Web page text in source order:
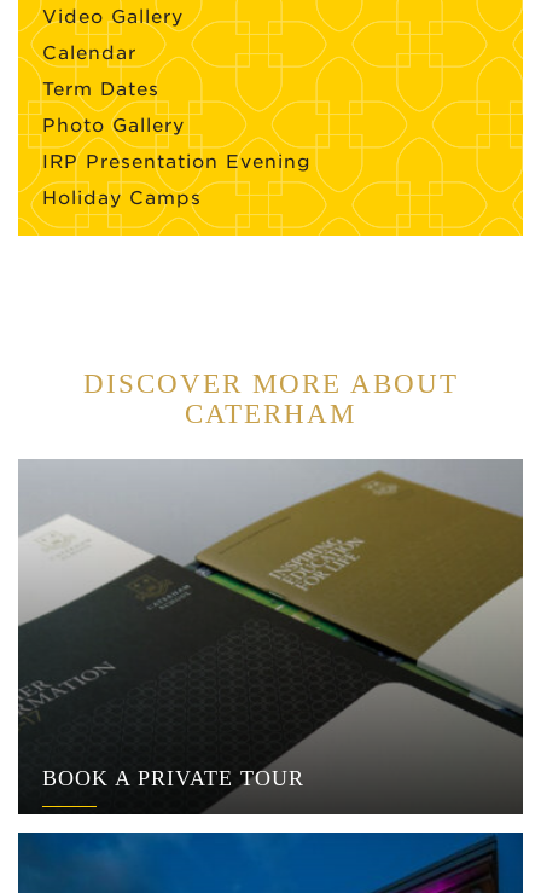
Video Gallery
Calendar
Term Dates
Photo Gallery
IRP Presentation Evening
Holiday Camps
DISCOVER MORE ABOUT
CATERHAM
BOOK A PRIVATE TOUR